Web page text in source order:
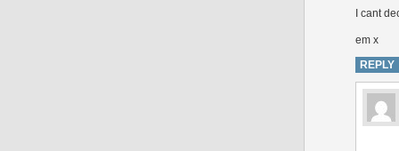
I cant
em x
REPLY